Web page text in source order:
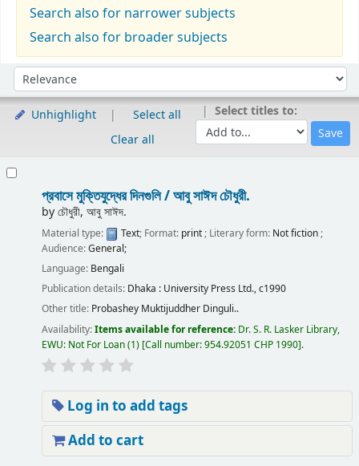
Search also for narrower subjects
Search also for broader subjects
Sort by:
Unhighlight
Select all
Clear all
Select titles to:
প্রবাসে মুক্তিযুদ্ধের দিনগুলি /আবু সাঈদ চৌধুরী.
byচৌধুরী, আবু সাঈদ.
Material type: Text; Format: print; Literary form: Not fiction;
Audience:General;
Language: Bengali
Publication details: Dhaka : University Press Ltd.,c1990
Other title: Probashey Muktijuddher Dinguli..
Availability:Items available for reference: Dr. S. R. Lasker Library,
EWU: Not For Loan(1) Call number:954.92051 CHP 1990 .
Log in to add tags
Add to cart